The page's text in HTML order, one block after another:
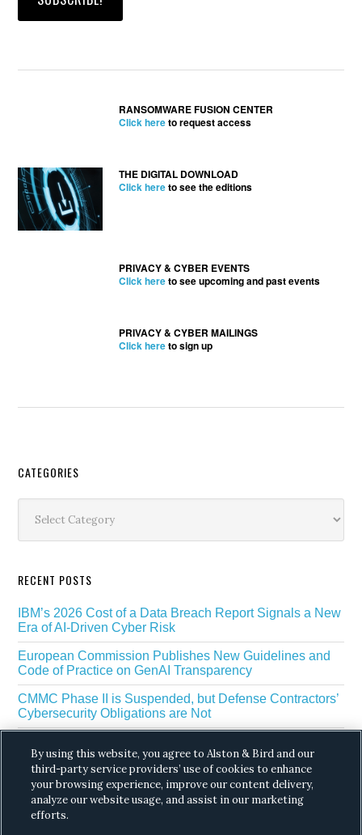
RANSOMWARE FUSION CENTER
Click hereto request access
THE DIGITAL DOWNLOAD
Click hereto see the editions
PRIVACY & CYBER EVENTS
Click hereto see upcoming and past events
PRIVACY & CYBER MAILINGS
Click hereto sign up
Secondary
Sidebar
CATEGORIES
RECENT POSTS
IBM’s 2026 Cost of a Data Breach Report Signals a New
Era of AI-Driven Cyber Risk
European Commission Publishes New Guidelines and
Code of Practice on GenAI Transparency
CMMC Phase II is Suspended, but Defense Contractors’
Cybersecurity Obligations are Not
Scraping
The White House’s Gold Eagle Initiative Signals a New
Phase in AI Enabled Cyber Defense
By using this website, you agree to Alston & Bird and our
third-party service providers’ use of cookies to enhance
your browsing experience, improve our content delivery,
analyze our website usage, and assist in our marketing
efforts.